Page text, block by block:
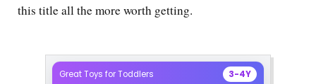
this title all the more worth getting.